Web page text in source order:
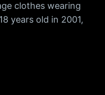
clothes wearing
years old in 2001,